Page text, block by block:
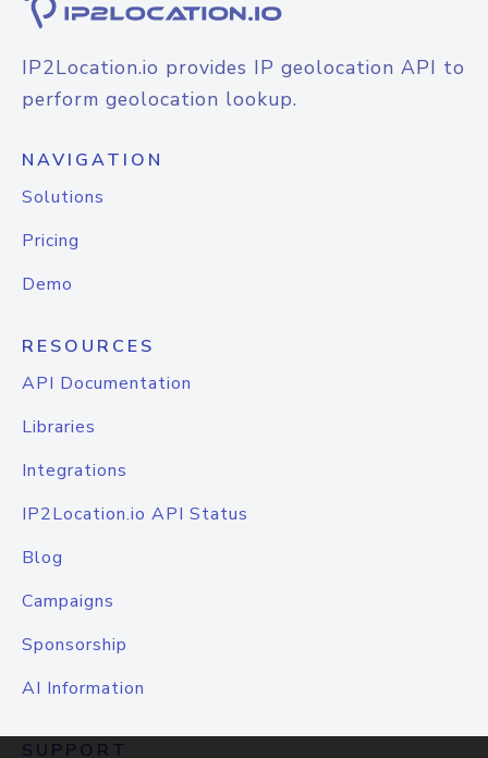
IP2Location.io provides IP geolocation API to
perform geolocation lookup.
NAVIGATION
Solutions
Pricing
Demo
RESOURCES
API Documentation
Libraries
Integrations
IP2Location.io API Status
Blog
Campaigns
Sponsorship
AI Information
SUPPORT